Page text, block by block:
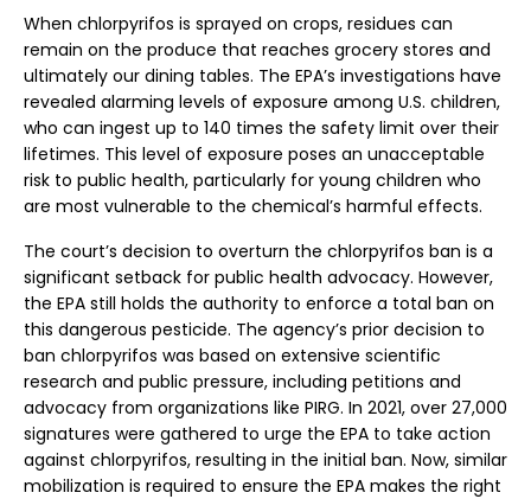
When chlorpyrifos is sprayed on crops, residues can
remain on the produce that reaches grocery stores and
ultimately our dining tables. The EPA’s investigations have
revealed alarming levels of exposure among U.S. children,
who can ingest up to 140 times the safety limit over their
lifetimes. This level of exposure poses an unacceptable
risk to public health, particularly for young children who
are most vulnerable to the chemical’s harmful effects.
The court’s decision to overturn the chlorpyrifos ban is a
significant setback for public health advocacy. However,
the EPA still holds the authority to enforce a total ban on
this dangerous pesticide. The agency’s prior decision to
ban chlorpyrifos was based on extensive scientific
research and public pressure, including petitions and
advocacy from organizations like PIRG. In 2021, over 27,000
signatures were gathered to urge the EPA to take action
against chlorpyrifos, resulting in the initial ban. Now, similar
mobilization is required to ensure the EPA makes the right